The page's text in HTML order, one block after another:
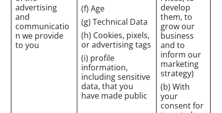
advertising
and
communicatio
n we provide
to you
(f) Age
(g) Technical Data
(h) Cookies, pixels,
or advertising tags
(i) profile
information,
including sensitive
data, that you
have made public
develop
them, to
grow our
business
and to
inform our
marketing
strategy)
(b) With
your
consent for